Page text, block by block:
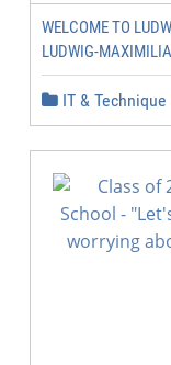
WELCOME TO
LUDWIG-
IT & Technique